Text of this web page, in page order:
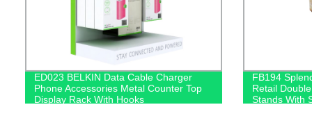
ED023 BELKIN Data Cable Charger
Phone Accessories Metal Counter Top
Display Rack With Hooks
FB194
Retail
Stands With